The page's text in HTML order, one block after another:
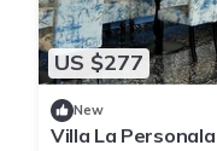
US $277
New
Villa La Personala